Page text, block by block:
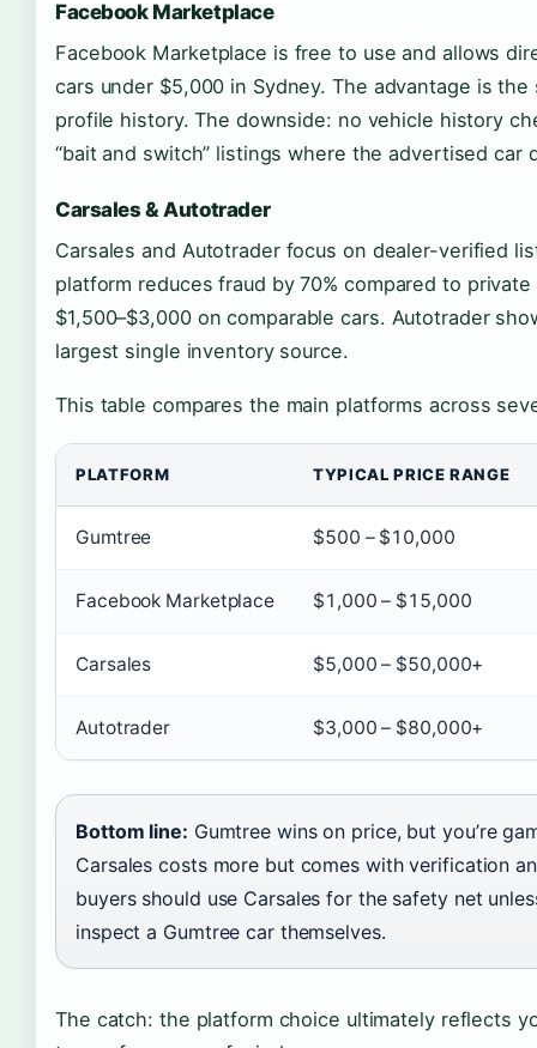
Facebook Marketplace
Facebook Marketplace is free to use and allows
cars under $5,000 in Sydney. The advantage is
profile history. The downside: no vehicle history
“bait and switch” listings where the advertised car
Carsales & Autotrader
Carsales and Autotrader focus on dealer-verified
platform reduces fraud by 70% compared to
$1,500–$3,000 on comparable cars. Autotrader
largest single inventory source.
This table compares the main platforms across
PLATFORM TYPICAL PRICE RANGE
Gumtree $500 – $10,000
Facebook Marketplace $1,000 – $15,000
Carsales $5,000 – $50,000+
Autotrader $3,000 – $80,000+
Bottom line: Gumtree wins on price, but you’re
Carsales costs more but comes with verification
buyers should use Carsales for the safety net
inspect a Gumtree car themselves.
The catch: the platform choice ultimately reflects